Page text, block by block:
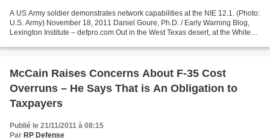
A US Army soldier demonstrates network capabilities at the NIE 12.1. (Photo:
U.S. Army) November 18, 2011 Daniel Goure, Ph.D. / Early Warning Blog,
Lexington Institute – defpro.com Out in the West Texas desert, at the White
McCain Raises Concerns About F-35 Cost
Overruns – He Says That is An Obligation to
Taxpayers
Publié le 21/11/2011 à 08:15
Par RP Defense